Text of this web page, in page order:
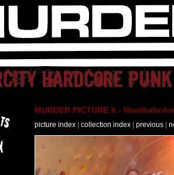
MURDER PICTURE X -
picture index collection index previous